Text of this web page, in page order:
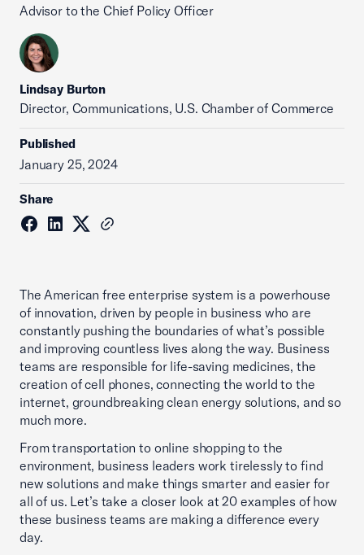
Advisor to the Chief Policy Officer
Lindsay Burton
Director, Communications, U.S. Chamber of Commerce
Published
January 25, 2024
Share
The American free enterprise system is a powerhouse
of innovation, driven by people in business who are
constantly pushing the boundaries of what’s possible
and improving countless lives along the way. Business
teams are responsible for life-saving medicines, the
creation of cell phones, connecting the world to the
internet, groundbreaking clean energy solutions, and so
much more.
From transportation to online shopping to the
environment, business leaders work tirelessly to find
new solutions and make things smarter and easier for
all of us. Let’s take a closer look at 20 examples of how
these business teams are making a difference every
day.